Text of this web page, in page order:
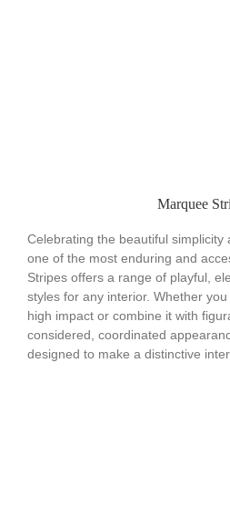
Marquee
Celebrating the beautiful simplicity
one of the most enduring and
Stripes offers a range of playful,
styles for any interior. Whether
high impact or combine it with
considered, coordinated
designed to make a distinctive